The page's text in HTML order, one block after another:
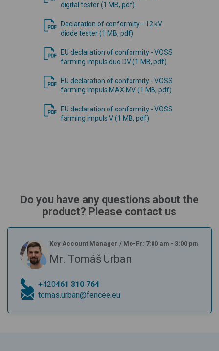
digital tester (1 MB, pdf)
Declaration of conformity - 12 kV
diode tester (1 MB, pdf)
EU declaration of conformity - VOSS
farming impuls duo DV (1 MB, pdf)
EU declaration of conformity - VOSS
farming impuls MAX MV (1 MB, pdf)
EU declaration of conformity - VOSS
farming impuls V (1 MB, pdf)
Do you have any questions about the
product? Please contact us
Key Account Manager / Mo-Fr: 7:00 am - 3:00 pm
Mr. Tomáš Urban
+420461 310 764
tomas.urban@fencee.eu